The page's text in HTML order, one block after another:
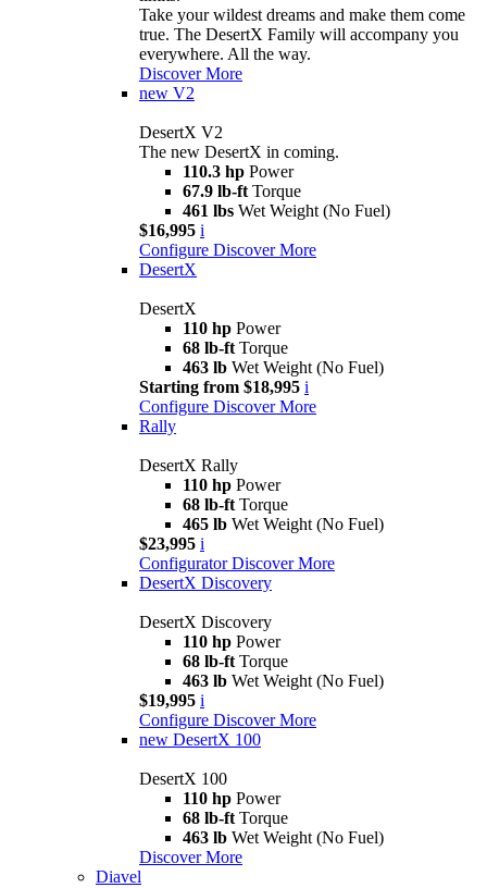
Take your wildest dreams and make them come
true. The DesertX Family will accompany you
everywhere. All the way.
Discover More
new V2
DesertX V2
The new DesertX in coming.
110.3 hp Power
67.9 lb-ft Torque
461 lbs Wet Weight (No Fuel)
$16,995 i
Configure Discover More
DesertX
DesertX
110 hp Power
68 lb-ft Torque
463 lb Wet Weight (No Fuel)
Starting from $18,995 i
Configure Discover More
Rally
DesertX Rally
110 hp Power
68 lb-ft Torque
465 lb Wet Weight (No Fuel)
$23,995 i
Configurator Discover More
DesertX Discovery
DesertX Discovery
110 hp Power
68 lb-ft Torque
463 lb Wet Weight (No Fuel)
$19,995 i
Configure Discover More
new DesertX 100
DesertX 100
110 hp Power
68 lb-ft Torque
463 lb Wet Weight (No Fuel)
Discover More
Diavel